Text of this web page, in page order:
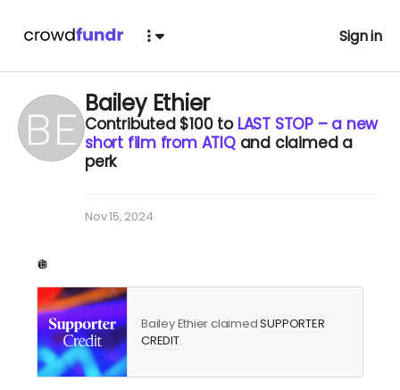
Sign in
Bailey Ethier
Contributed $100to LAST STOP – a new
short film from ATIQand claimed a
perk
Nov 15, 2024
🪩
Bailey Ethier claimedSUPPORTER
CREDIT.